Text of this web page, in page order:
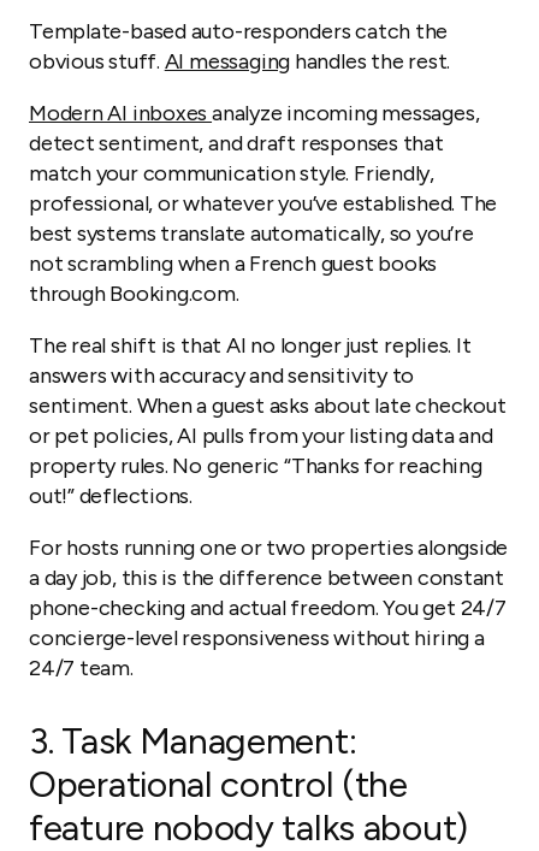
Template-based auto-responders catch the
obvious stuff. AI messaging handles the rest.
Modern AI inboxesanalyze incoming messages,
detect sentiment, and draft responses that
match your communication style. Friendly,
professional, or whatever you’ve established. The
best systems translate automatically, so you’re
not scrambling when a French guest books
through Booking.com.
The real shift is that AI no longer just replies. It
answers with accuracy and sensitivity to
sentiment. When a guest asks about late checkout
or pet policies, AI pulls from your listing data and
property rules. No generic “Thanks for reaching
out!” deflections.
For hosts running one or two properties alongside
a day job, this is the difference between constant
phone-checking and actual freedom. You get 24/7
concierge-level responsiveness without hiring a
24/7 team.
3. Task Management:
Operational control (the
feature nobody talks about)